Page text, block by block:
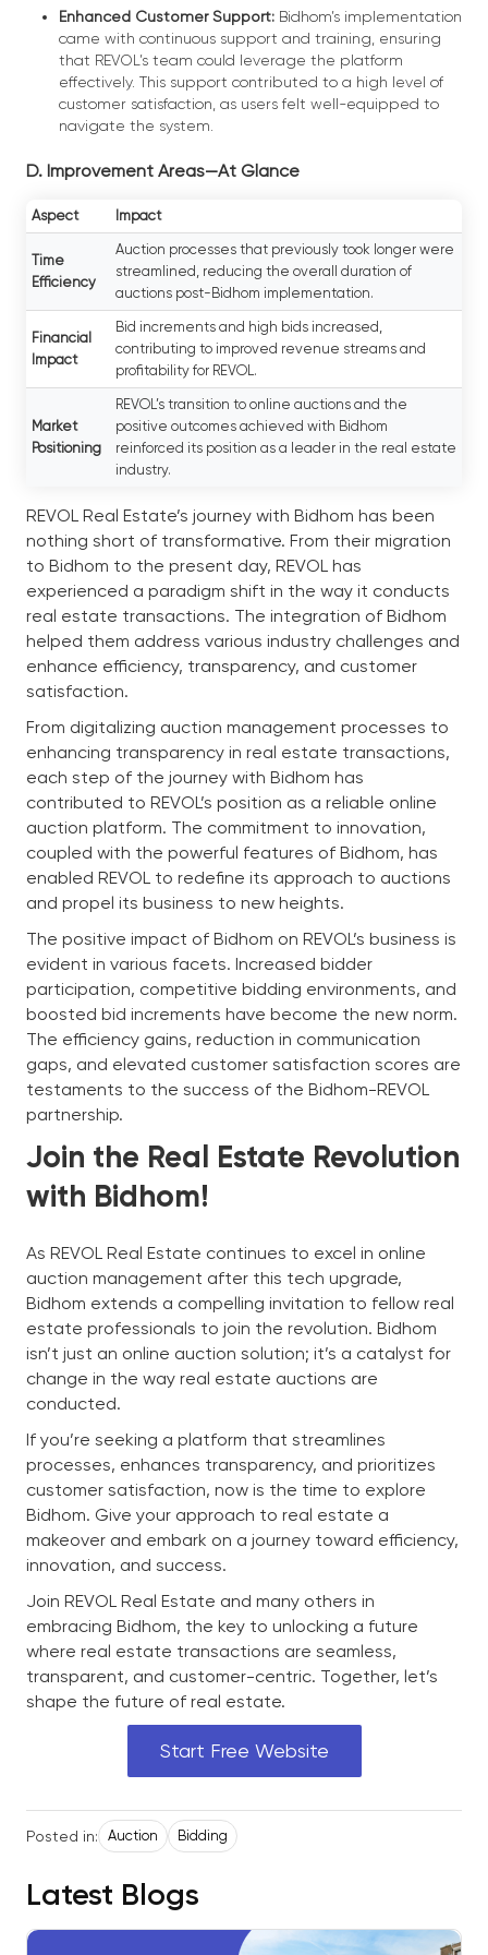
Enhanced Customer Support: Bidhom’s implementation
came with continuous support and training, ensuring
that REVOL’s team could leverage the platform
effectively. This support contributed to a high level of
customer satisfaction, as users felt well-equipped to
navigate the system.
D. Improvement Areas—At Glance
Aspect Impact
Time
Efficiency
Auction processes that previously took longer were
streamlined, reducing the overall duration of
auctions post-Bidhom implementation.
Financial
Impact
Bid increments and high bids increased,
contributing to improved revenue streams and
profitability for REVOL.
Market
Positioning
REVOL’s transition to online auctions and the
positive outcomes achieved with Bidhom
reinforced its position as a leader in the real estate
industry.
REVOL Real Estate’s journey with Bidhom has been
nothing short of transformative. From their migration
to Bidhom to the present day, REVOL has
experienced a paradigm shift in the way it conducts
real estate transactions. The integration of Bidhom
helped them address various industry challenges and
enhance efficiency, transparency, and customer
satisfaction.
From digitalizing auction management processes to
enhancing transparency in real estate transactions,
each step of the journey with Bidhom has
contributed to REVOL’s position as a reliable online
auction platform. The commitment to innovation,
coupled with the powerful features of Bidhom, has
enabled REVOL to redefine its approach to auctions
and propel its business to new heights.
The positive impact of Bidhom on REVOL’s business is
evident in various facets. Increased bidder
participation, competitive bidding environments, and
boosted bid increments have become the new norm.
The efficiency gains, reduction in communication
gaps, and elevated customer satisfaction scores are
testaments to the success of the Bidhom-REVOL
partnership.
Join the Real Estate Revolution
with Bidhom!
As REVOL Real Estate continues to excel in online
auction management after this tech upgrade,
Bidhom extends a compelling invitation to fellow real
estate professionals to join the revolution. Bidhom
isn’t just an online auction solution; it’s a catalyst for
change in the way real estate auctions are
conducted.
If you’re seeking a platform that streamlines
processes, enhances transparency, and prioritizes
customer satisfaction, now is the time to explore
Bidhom. Give your approach to real estate a
makeover and embark on a journey toward efficiency,
innovation, and success.
Join REVOL Real Estate and many others in
embracing Bidhom, the key to unlocking a future
where real estate transactions are seamless,
transparent, and customer-centric. Together, let’s
shape the future of real estate.
Start Free Website
Posted in: Auction Bidding
Latest Blogs